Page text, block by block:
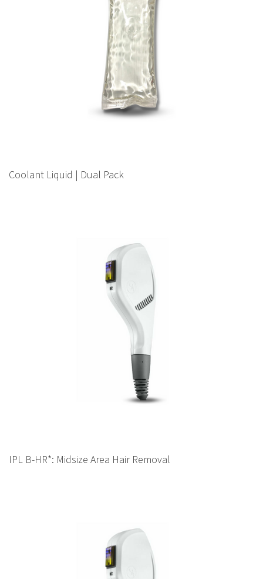
Coolant Liquid | Dual Pack
IPL B-HR*: Midsize Area Hair Removal